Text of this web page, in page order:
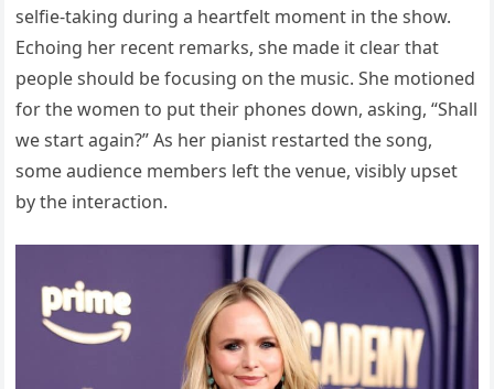
selfie-taking during a heartfelt moment in the show.
Echoing her recent remarks, she made it clear that
people should be focusing on the music. She motioned
for the women to put their phones down, asking, “Shall
we start again?” As her pianist restarted the song,
some audience members left the venue, visibly upset
by the interaction.